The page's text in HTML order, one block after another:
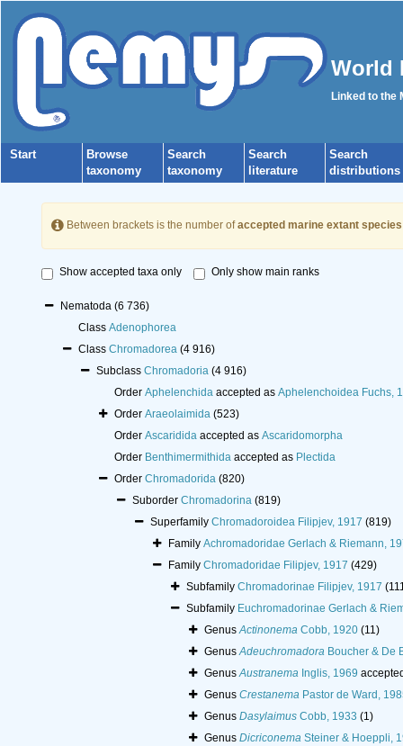
World
Linked to the
Start
Browse
taxonomy
Search
taxonomy
Search
literature
Search
distributions
Between brackets is the number ofaccepted marine extant species
Show accepted taxa only Only show main ranks
Nematoda (6 736)
Class Adenophorea
Class Chromadorea (4 916)
Subclass Chromadoria (4 916)
Order Aphelenchidaaccepted as Aphelenchoidea Fuchs,
Order Araeolaimida (523)
Order Ascarididaaccepted as Ascaridomorpha
Order Benthimermithidaaccepted as Plectida
Order Chromadorida (820)
Suborder Chromadorina (819)
Superfamily Chromadoroidea Filipjev, 1917 (819)
Family Achromadoridae Gerlach & Riemann,
Family Chromadoridae Filipjev, 1917 (429)
Subfamily Chromadorinae Filipjev, 1917
Subfamily Euchromadorinae Gerlach &
GenusActinonemaCobb, 1920 (11)
GenusAdeuchromadoraBoucher & De
GenusAustranemaInglis, 1969
Genus CrestanemaPastor de Ward,
Genus DasylaimusCobb, 1933 (1)
Genus DicriconemaSteiner & Hoeppli,